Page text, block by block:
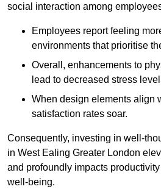
social interaction among
Employees report feeling
environments that prioritise
Overall, enhancements to
lead to decreased stress
When design elements align
satisfaction rates soar.
Consequently, investing in well-
in West Ealing Greater London
and profoundly impacts
well-being.